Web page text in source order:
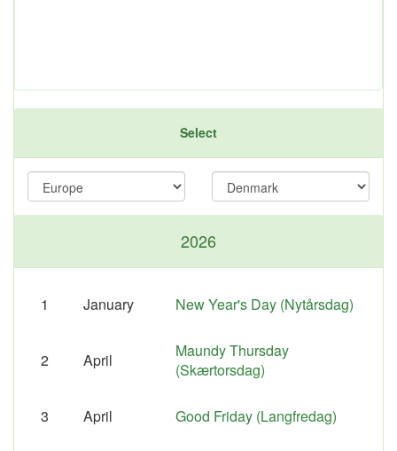
Select
2026
1 January New Year's Day (Nytårsdag)
2 April
Maundy Thursday
(Skærtorsdag)
3 April Good Friday (Langfredag)